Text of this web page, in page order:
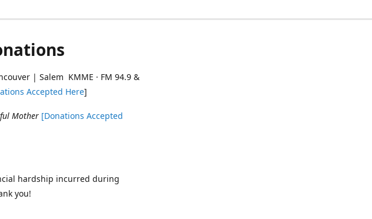
| Salem KMME · FM 94.9 &
Accepted Here]
Mother [Donations Accepted
hardship incurred during
you!